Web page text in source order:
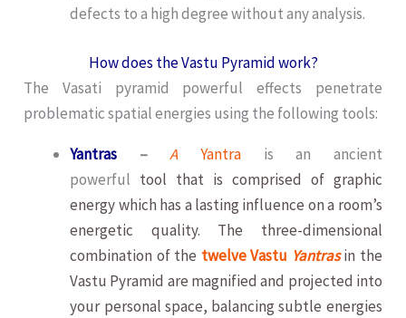
defects to a high degree without any analysis.
How does the Vastu Pyramid work?
The Vasati pyramid powerful effects penetrate
problematic spatial energies using the following tools:
Yantras –AYantra is an ancient
powerful tool that is comprised of graphic
energy which has a lasting influence on a room’s
energetic quality. The three-dimensional
combination of the twelve Vastu Yantras in the
Vastu Pyramid are magnified and projected into
your personal space, balancing subtle energies